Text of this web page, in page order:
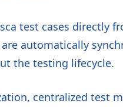
test cases directly
automatically
the testing lifecycle.
centralized test